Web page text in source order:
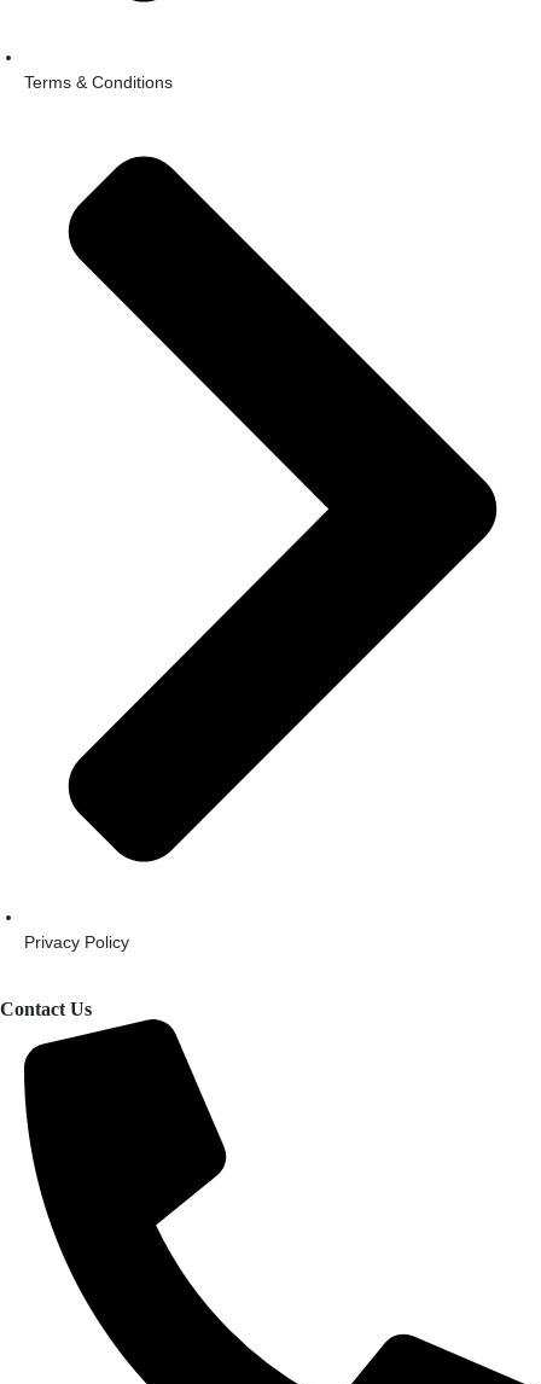
Terms & Conditions
Privacy Policy
Contact Us